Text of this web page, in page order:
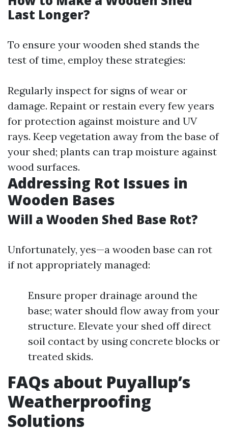
Last Longer?
To ensure your wooden shed stands the
test of time, employ these strategies:
Regularly inspect for signs of wear or
damage. Repaint or restain every few years
for protection against moisture and UV
rays. Keep vegetation away from the base of
your shed; plants can trap moisture against
wood surfaces.
Addressing Rot Issues in
Wooden Bases
Will a Wooden Shed Base Rot?
Unfortunately, yes—a wooden base can rot
if not appropriately managed:
Ensure proper drainage around the
base; water should flow away from your
structure. Elevate your shed off direct
soil contact by using concrete blocks or
treated skids.
FAQs about Puyallup’s
Weatherproofing
Solutions